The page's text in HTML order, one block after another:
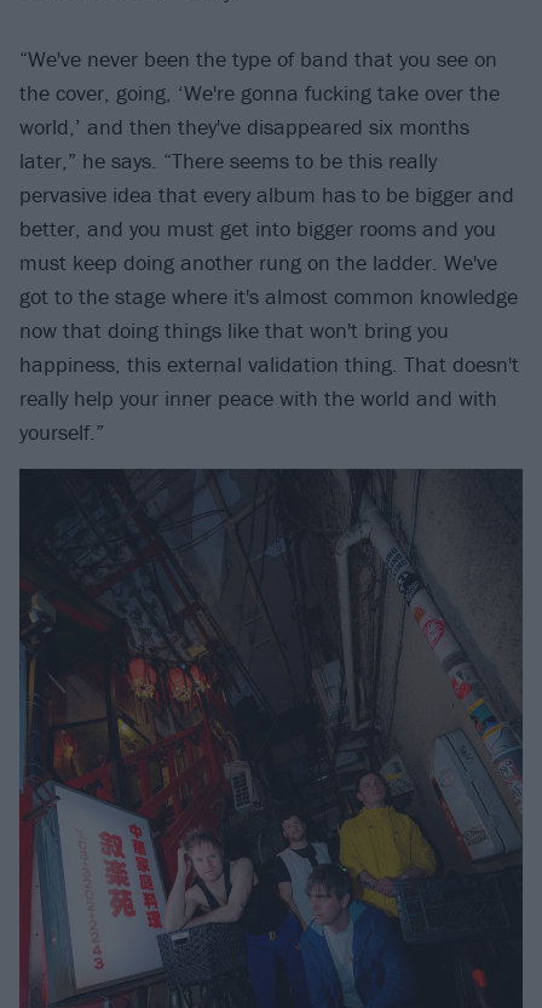
“We've never been the type of band that you see on
the cover, going, ‘We're gonna fucking take over the
world,’ and then they've disappeared six months
later,” he says. “There seems to be this really
pervasive idea that every album has to be bigger and
better, and you must get into bigger rooms and you
must keep doing another rung on the ladder. We've
got to the stage where it's almost common knowledge
now that doing things like that won't bring you
happiness, this external validation thing. That doesn't
really help your inner peace with the world and with
yourself.”